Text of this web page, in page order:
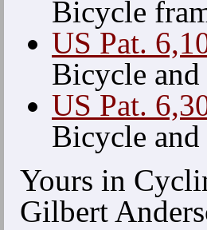
Bicycle
US Pat.
Bicycle and
US Pat.
Bicycle and
Yours in
Gilbert